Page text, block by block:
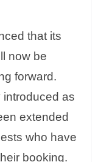
that its
now be
forward.
as
extended
who have
booking.